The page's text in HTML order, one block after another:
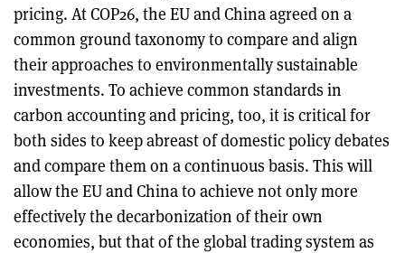
pricing. At COP26, the EU and China agreed on a
common ground taxonomy to compare and align
their approaches to environmentally sustainable
investments. To achieve common standards in
carbon accounting and pricing, too, it is critical for
both sides to keep abreast of domestic policy debates
and compare them on a continuous basis. This will
allow the EU and China to achieve not only more
effectively the decarbonization of their own
economies, but that of the global trading system as